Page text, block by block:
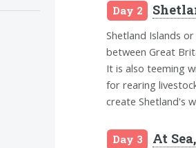
Day 2
Shetland Islands
between Great
It is also teeming
for rearing
create Shetland's
Day 3 At